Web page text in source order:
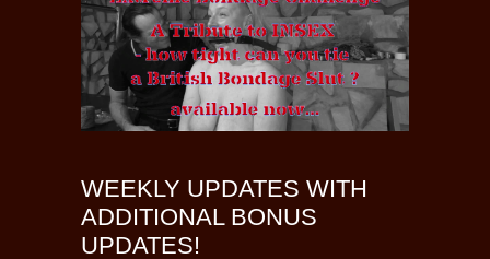
WEEKLY UPDATES WITH
ADDITIONAL BONUS
UPDATES!